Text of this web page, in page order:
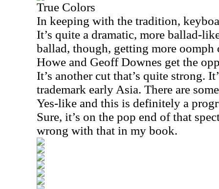
True Colors
In keeping with the tradition,
It’s quite a dramatic, more ballad-
ballad, though, getting more oomph
Howe and Geoff Downes get the
It’s another cut that’s quite strong.
trademark early Asia. There are
Yes-like and this is definitely a
Sure, it’s on the pop end of that
wrong with that in my book.